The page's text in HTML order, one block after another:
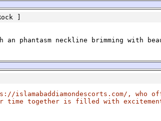
]
phantasm neckline brimming with
, who
time together is filled with